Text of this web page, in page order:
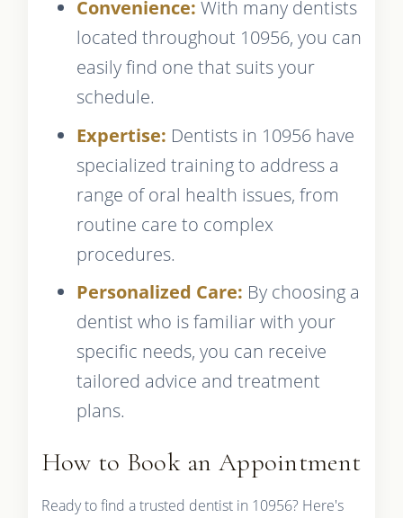
Convenience: With many dentists
located throughout 10956, you can
easily find one that suits your
schedule.
Expertise: Dentists in 10956 have
specialized training to address a
range of oral health issues, from
routine care to complex
procedures.
Personalized Care: By choosing a
dentist who is familiar with your
specific needs, you can receive
tailored advice and treatment
plans.
How to Book an Appointment
Ready to find a trusted dentist in 10956? Here's